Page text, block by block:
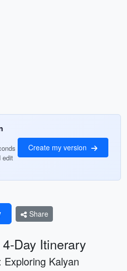
edit
Create my version
Share
Day Itinerary
Kalyan